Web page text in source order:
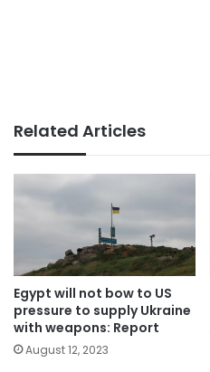
Related Articles
Egypt will not bow to US
pressure to supply Ukraine
with weapons: Report
August 12, 2023